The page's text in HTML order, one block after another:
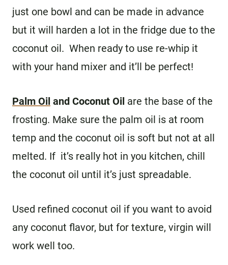
just one bowl and can be made in advance
but it will harden a lot in the fridge due to the
coconut oil. When ready to use re-whip it
with your hand mixer and it’ll be perfect!
Palm Oil and Coconut Oil are the base of the
frosting. Make sure the palm oil is at room
temp and the coconut oil is soft but not at all
melted. If it’s really hot in you kitchen, chill
the coconut oil until it’s just spreadable.
Used refined coconut oil if you want to avoid
any coconut flavor, but for texture, virgin will
work well too.